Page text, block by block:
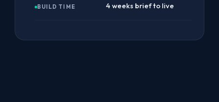
BUILD TIME 4 weeks brief to live